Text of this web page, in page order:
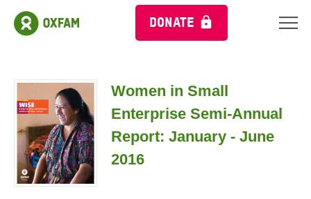
DONATE
Women in Small
Enterprise Semi-Annual
Report: January - June
2016